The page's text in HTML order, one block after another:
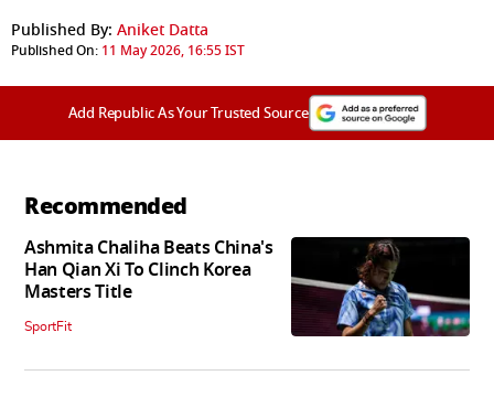
Published By: Aniket Datta
Published On: 11 May 2026, 16:55 IST
Add Republic As Your Trusted Source
Recommended
Ashmita Chaliha Beats China's
Han Qian Xi To Clinch Korea
Masters Title
SportFit